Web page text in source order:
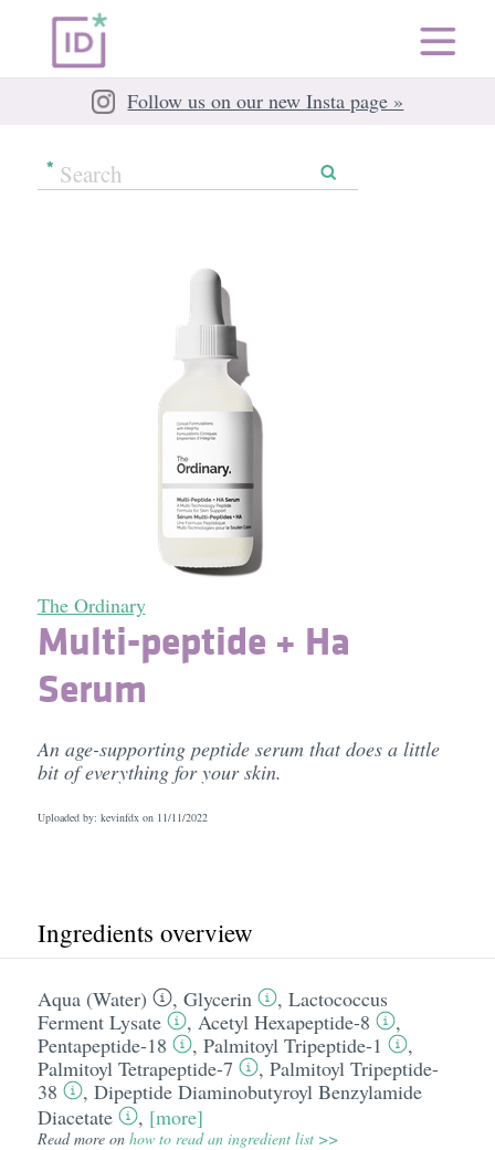
Follow us on our new Insta page »
The Ordinary
Multi-peptide + Ha
Serum
An age-supporting peptide serum that does a little
bit of everything for your skin.
Uploaded by: kevinfdx on 11/11/2022
Ingredients overview
Aqua (Water) , Glycerin , Lactococcus
Ferment Lysate
, Acetyl Hexapeptide-8
,
Pentapeptide-18
, Palmitoyl Tripeptide-1
,
Palmitoyl Tetrapeptide-7
, Palmitoyl Tripeptide-
38
, Dipeptide Diaminobutyroyl Benzylamide
Diacetate
, [more]
Read more on how to read an ingredient list >>